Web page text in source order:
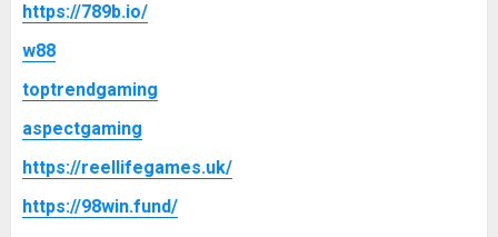
https://789b.io/
w88
toptrendgaming
aspectgaming
https://reellifegames.uk/
https://98win.fund/